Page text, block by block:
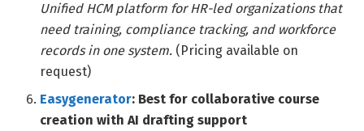
Unified HCM platform for HR-led organizations that
need training, compliance tracking, and workforce
records in one system. (Pricing available on
request)
Easygenerator: Best for collaborative course
creation with AI drafting support